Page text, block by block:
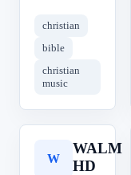
christian
bible
christian
music
W
WALM
HD